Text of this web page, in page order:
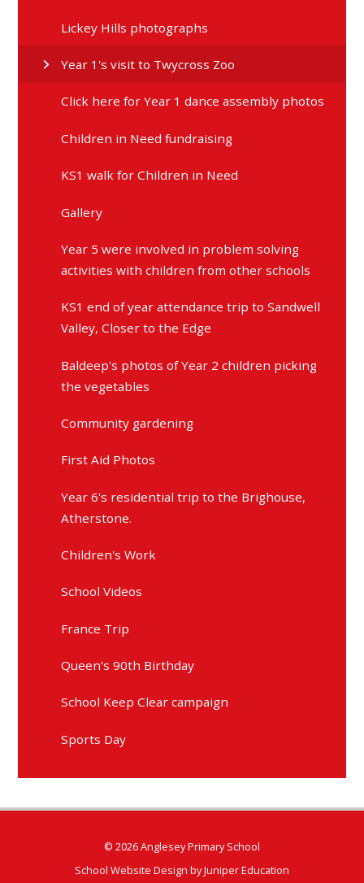
Lickey Hills photographs
Year 1's visit to Twycross Zoo
Click here for Year 1 dance assembly photos
Children in Need fundraising
KS1 walk for Children in Need
Gallery
Year 5 were involved in problem solving
activities with children from other schools
KS1 end of year attendance trip to Sandwell
Valley, Closer to the Edge
Baldeep's photos of Year 2 children picking
the vegetables
Community gardening
First Aid Photos
Year 6's residential trip to the Brighouse,
Atherstone.
Children's Work
School Videos
France Trip
Queen's 90th Birthday
School Keep Clear campaign
Sports Day
© 2026 Anglesey Primary School
School Website Design byJuniper Education